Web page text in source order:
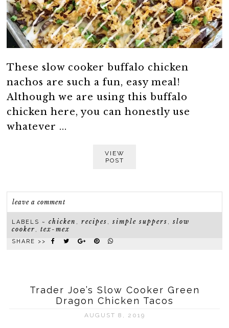
These slow cooker buffalo chicken
nachos are such a fun, easy meal!
Although we are using this buffalo
chicken here, you can honestly use
whatever ...
VIEW
POST
leave a comment
LABELS ~chicken ,recipes ,simple suppers ,slow
cooker ,tex-mex
SHARE >>
Trader Joe’s Slow Cooker Green
Dragon Chicken Tacos
AUGUST 8, 2019